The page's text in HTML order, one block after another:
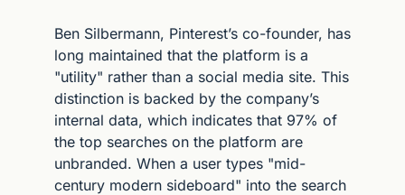
Ben Silbermann, Pinterest’s co-founder, has
long maintained that the platform is a
"utility" rather than a social media site. This
distinction is backed by the company’s
internal data, which indicates that 97% of
the top searches on the platform are
unbranded. When a user types "mid-
century modern sideboard" into the search